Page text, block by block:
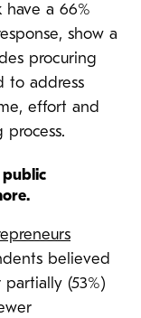
have a 66%
show a
procuring
to address
effort and
believed
(53%)